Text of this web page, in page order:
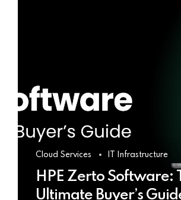
Cloud Services IT Infrastructure
HPE Zerto Software:
Ultimate Buyer’s